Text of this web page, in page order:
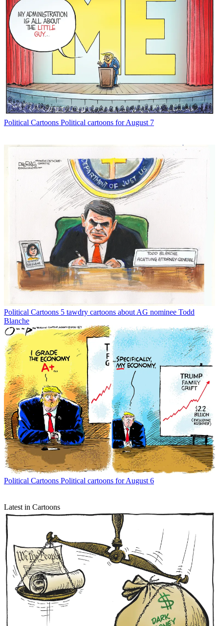
Political Cartoons Political cartoons for August 7
Political Cartoons 5 tawdry cartoons about AG nominee Todd
Blanche
Political Cartoons Political cartoons for August 6
Latest in Cartoons